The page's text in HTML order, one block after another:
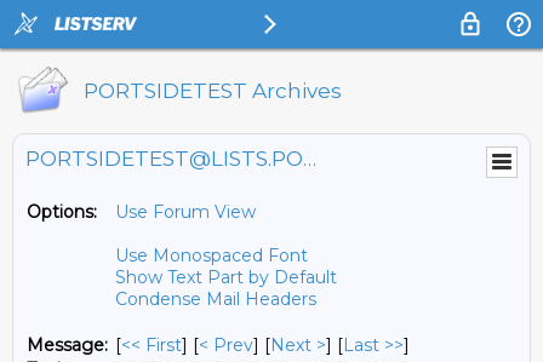
PORTSIDETEST Archives
PORTSIDETEST@LISTS.PORTSIDE.ORG
Options:
Use Forum View
Use Monospaced Font
Show Text Part by Default
Condense Mail Headers
Message: [<< First] [< Prev] [Next >] [Last >>]